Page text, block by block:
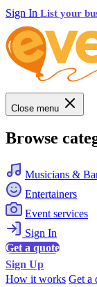
Sign In List your
Close menu
Browse
Musicians &
Entertainers
Event services
Sign In
Get a quote
Sign Up
How it works Get a